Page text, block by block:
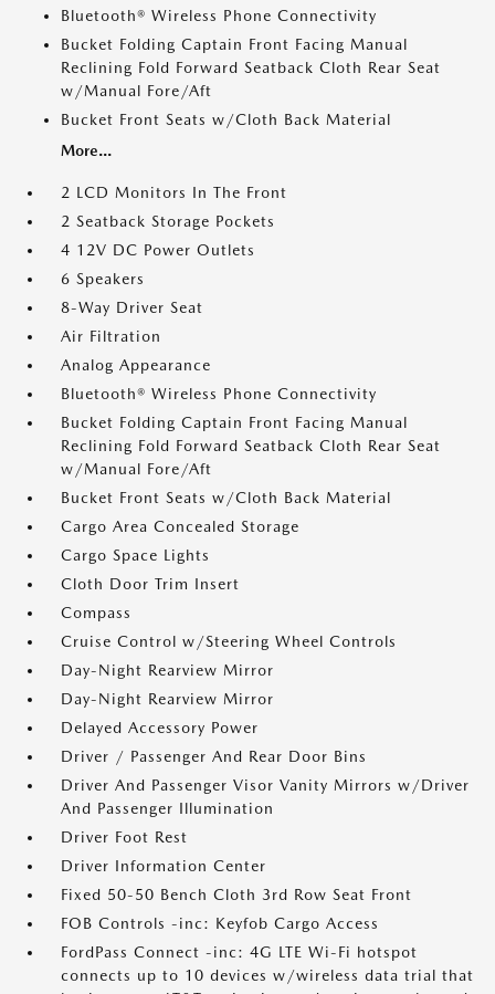
Bluetooth® Wireless Phone Connectivity
Bucket Folding Captain Front Facing Manual
Reclining Fold Forward Seatback Cloth Rear Seat
w/Manual Fore/Aft
Bucket Front Seats w/Cloth Back Material
More...
2 LCD Monitors In The Front
2 Seatback Storage Pockets
4 12V DC Power Outlets
6 Speakers
8-Way Driver Seat
Air Filtration
Analog Appearance
Bluetooth® Wireless Phone Connectivity
Bucket Folding Captain Front Facing Manual
Reclining Fold Forward Seatback Cloth Rear Seat
w/Manual Fore/Aft
Bucket Front Seats w/Cloth Back Material
Cargo Area Concealed Storage
Cargo Space Lights
Cloth Door Trim Insert
Compass
Cruise Control w/Steering Wheel Controls
Day-Night Rearview Mirror
Day-Night Rearview Mirror
Delayed Accessory Power
Driver / Passenger And Rear Door Bins
Driver And Passenger Visor Vanity Mirrors w/Driver
And Passenger Illumination
Driver Foot Rest
Driver Information Center
Fixed 50-50 Bench Cloth 3rd Row Seat Front
FOB Controls -inc: Keyfob Cargo Access
FordPass Connect -inc: 4G LTE Wi-Fi hotspot
connects up to 10 devices w/wireless data trial that